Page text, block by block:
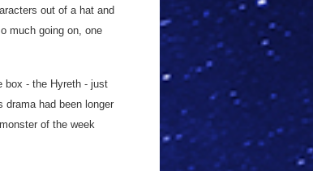
out of a hat and
much going on, one
box - the Hyreth - just
drama had been longer
of the week